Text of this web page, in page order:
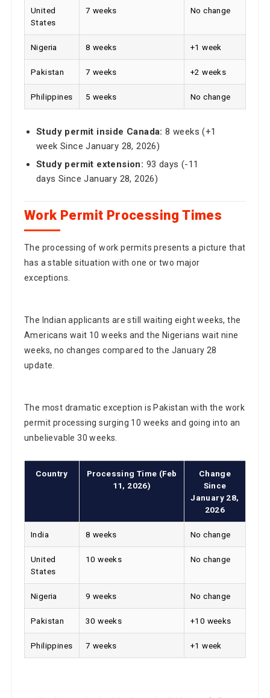
United
7 weeks No change
8 weeks +1 week
Pakistan 7 weeks +2 weeks
Philippines 5 weeks No change
Study permit inside Canada:
8 weeks (+1
week Since January 28, 2026)
Study permit extension:
93 days (-11
days Since January 28, 2026)
Work Permit Processing Times
The processing of work permits presents a picture that
has a stable situation with one or two major
exceptions.
The Indian applicants are still waiting eight weeks, the
Americans wait 10 weeks and the Nigerians wait nine
weeks, no changes compared to the January 28
update.
The most dramatic exception is Pakistan with the work
permit processing surging 10 weeks and going into an
unbelievable 30 weeks.
Processing Time (Feb
11, 2026)
Change
Since
2026
India 8 weeks No change
United
10 weeks No change
9 weeks No change
Pakistan 30 weeks +10 weeks
Philippines 7 weeks +1 week